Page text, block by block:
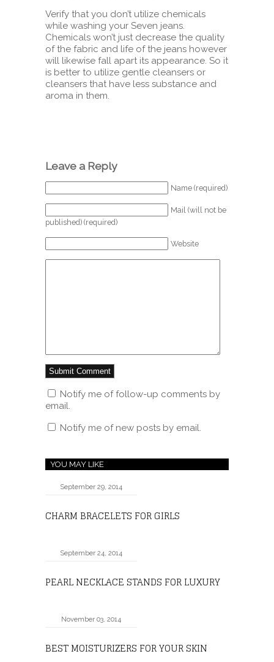
Verify that you don’t utilize chemicals
while washing your Seven jeans.
Chemicals won’t just decrease the quality
of the fabric and life of the jeans however
will likewise fall apart its appearance. So it
is better to utilize gentle cleansers or
cleansers that have less substance and
aroma in them.
Leave a Reply
Name (required)
Mail (will not be
published) (required)
Website
Notify me of follow-up comments by
email.
Notify me of new posts by email.
YOU MAY LIKE
September 29, 2014
CHARM BRACELETS FOR GIRLS
September 24, 2014
PEARL NECKLACE STANDS FOR LUXURY
November 03, 2014
BEST MOISTURIZERS FOR YOUR SKIN